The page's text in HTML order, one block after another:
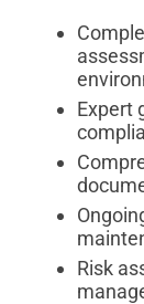
Expert
Risk